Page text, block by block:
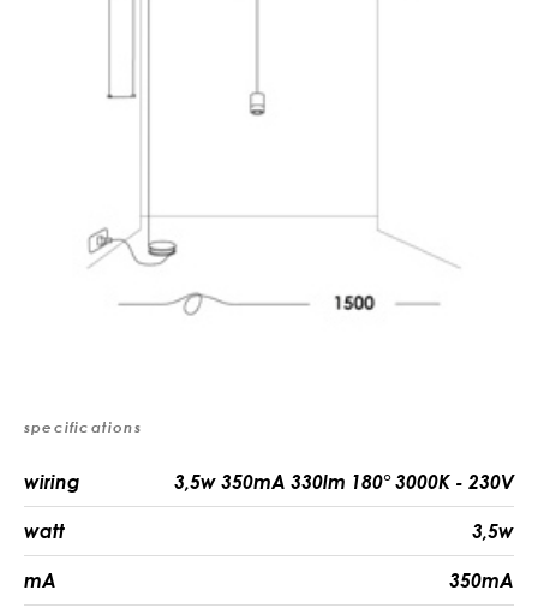
specifications
wiring 3,5w 350mA 330lm 180° 3000K - 230V
watt 3,5w
mA 350mA